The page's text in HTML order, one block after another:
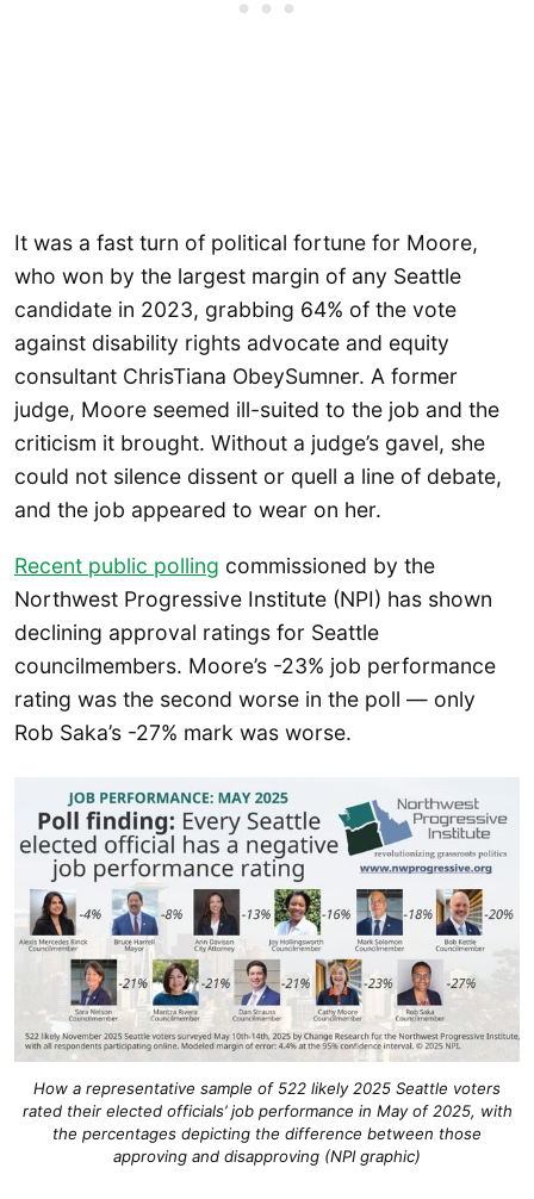
It was a fast turn of political fortune for Moore,
who won by the largest margin of any Seattle
candidate in 2023, grabbing 64% of the vote
against disability rights advocate and equity
consultant ChrisTiana ObeySumner. A former
judge, Moore seemed ill-suited to the job and the
criticism it brought. Without a judge’s gavel, she
could not silence dissent or quell a line of debate,
and the job appeared to wear on her.
Recent public polling commissioned by the
Northwest Progressive Institute (NPI) has shown
declining approval ratings for Seattle
councilmembers. Moore’s -23% job performance
rating was the second worse in the poll — only
Rob Saka’s -27% mark was worse.
How a representative sample of 522 likely 2025 Seattle voters
rated their elected officials’ job performance in May of 2025, with
the percentages depicting the difference between those
approving and disapproving (NPI graphic)